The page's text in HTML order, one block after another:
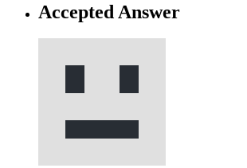
Accepted Answer